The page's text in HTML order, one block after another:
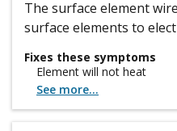
The surface element
surface elements to
Fixes these symptoms
Element will not heat
See more...